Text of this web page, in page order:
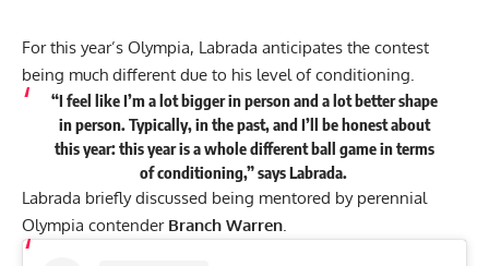
For this year’s Olympia, Labrada anticipates the contest
being much different due to his level of conditioning.
“I feel like I’m a lot bigger in person and a lot better shape
in person. Typically, in the past, and I’ll be honest about
this year: this year is awhole different ball game in terms
of conditioning,”saysLabrada.
Labrada briefly discussed being mentored by perennial
Olympia contender Branch Warren.